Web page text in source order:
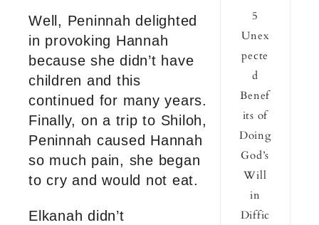
Well, Peninnah delighted
in provoking Hannah
because she didn’t have
children and this
continued for many years.
Finally, on a trip to Shiloh,
Peninnah caused Hannah
so much pain, she began
to cry and would not eat.
Elkanah didn’t
5
Unex
pecte
d
Benef
its of
Doing
God’s
Will
in
Diffic